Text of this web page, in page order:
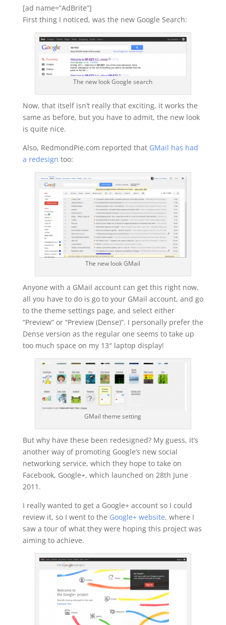
[ad name=”AdBrite”]
First thing I noticed, was the new Google Search:
The new look Google search
Now, that itself isn’t really that exciting, it works the
same as before, but you have to admit, the new look
is quite nice.
Also, RedmondPie.com reported that GMail has had
a redesign too:
The new look GMail
Anyone with a GMail account can get this right now,
all you have to do is go to your GMail account, and go
to the theme settings page, and select either
“Preview” or “Preview (Dense)”. I personally prefer the
Dense version as the regular one seems to take up
too much space on my 13″ laptop display!
GMail theme setting
But why have these been redesigned? My guess, it’s
another way of promoting Google’s new social
networking service, which they hope to take on
Facebook, Google+, which launched on 28th June
2011.
I really wanted to get a Google+ account so I could
review it, so I went to the Google+ website, where I
saw a tour of what they were hoping this project was
aiming to achieve.